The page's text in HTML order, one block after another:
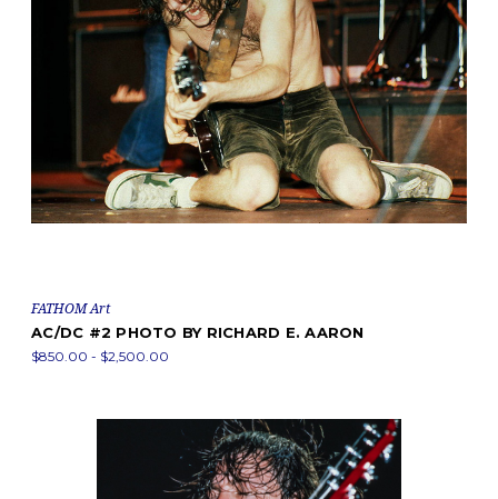
FATHOM Art
AC/DC #2 PHOTO BY RICHARD E. AARON
$850.00 - $2,500.00